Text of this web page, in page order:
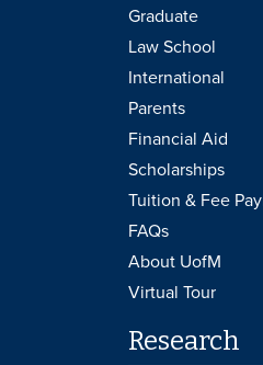
Graduate
Law School
International
Parents
Financial Aid
Scholarships
Tuition & Fee
FAQs
About UofM
Virtual Tour
Research